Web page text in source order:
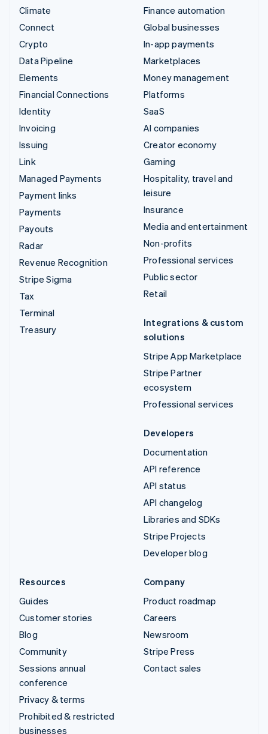
Climate
Connect
Crypto
Data Pipeline
Elements
Financial Connections
Identity
Invoicing
Issuing
Link
Managed Payments
Payment links
Payments
Payouts
Radar
Revenue Recognition
Stripe Sigma
Tax
Terminal
Treasury
Finance automation
Global businesses
In-app payments
Marketplaces
Money management
Platforms
SaaS
AI companies
Creator economy
Gaming
Hospitality, travel and
leisure
Insurance
Media and entertainment
Non-profits
Professional services
Public sector
Retail
Integrations & custom
solutions
Stripe App Marketplace
Stripe Partner
ecosystem
Professional services
Developers
Documentation
API reference
API status
API changelog
Libraries and SDKs
Stripe Projects
Developer blog
Resources
Guides
Customer stories
Blog
Community
Sessions annual
conference
Privacy & terms
Prohibited & restricted
businesses
Company
Product roadmap
Careers
Newsroom
Stripe Press
Contact sales